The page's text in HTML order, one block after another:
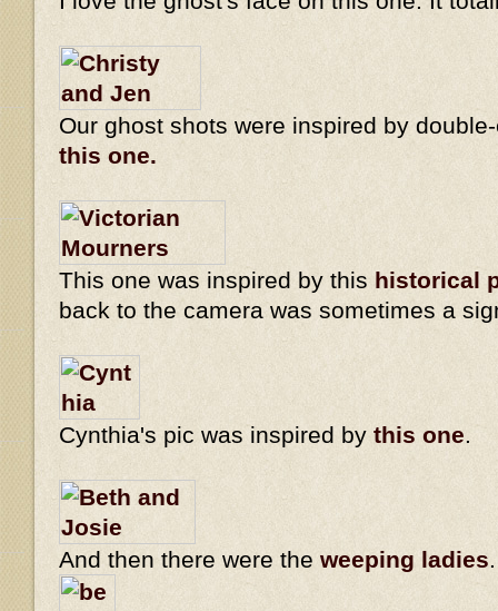
Our ghost shots were inspired by
this one.
This one was inspired by this historical
back to the camera was sometimes a
Cynthia's pic was inspired by this one
And then there were the weeping ladies